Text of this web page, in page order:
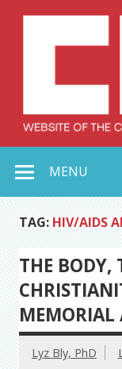
MENU
TAG: HIV/AIDS
THE BODY,
MEMORIAL
Lyz Bly, PhD